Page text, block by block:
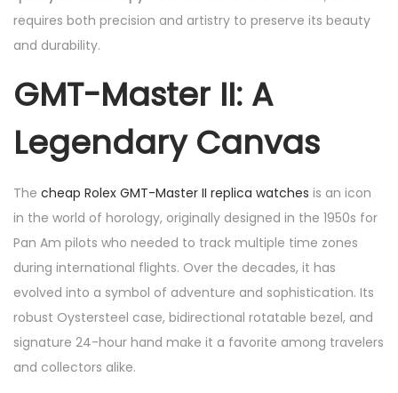
requires both precision and artistry to preserve its beauty
and durability.
GMT-Master II: A
Legendary Canvas
The cheap Rolex GMT-Master II replica watches is an icon
in the world of horology, originally designed in the 1950s for
Pan Am pilots who needed to track multiple time zones
during international flights. Over the decades, it has
evolved into a symbol of adventure and sophistication. Its
robust Oystersteel case, bidirectional rotatable bezel, and
signature 24-hour hand make it a favorite among travelers
and collectors alike.